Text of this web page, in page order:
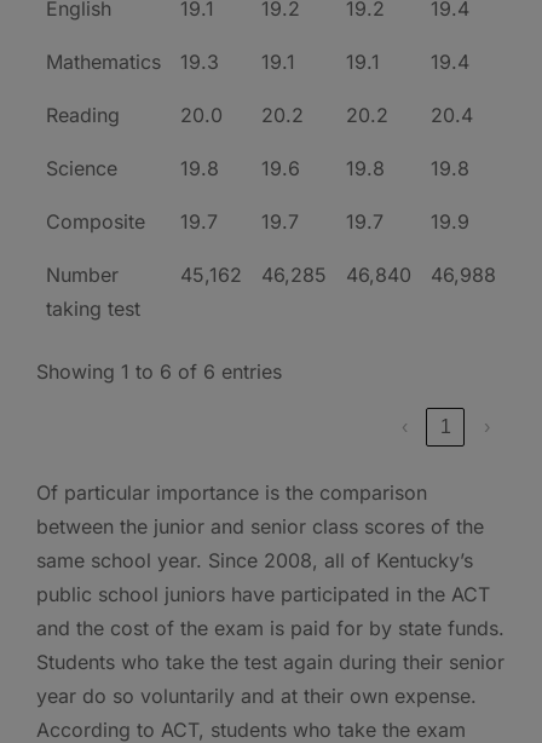
English 19.1 19.2 19.2 19.4
Mathematics 19.3 19.1 19.1 19.4
Reading 20.0 20.2 20.2 20.4
Science 19.8 19.6 19.8 19.8
Composite 19.7 19.7 19.7 19.9
Number
taking test
45,162 46,285 46,840 46,988
Showing 1 to 6 of 6 entries
‹ 1 ›
Of particular importance is the comparison
between the junior and senior class scores of the
same school year. Since 2008, all of Kentucky’s
public school juniors have participated in the ACT
and the cost of the exam is paid for by state funds.
Students who take the test again during their senior
year do so voluntarily and at their own expense.
According to ACT, students who take the exam